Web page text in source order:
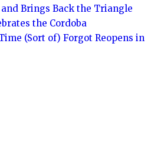
Brings Back the Triangle
the Cordoba
(Sort of) Forgot Reopens in